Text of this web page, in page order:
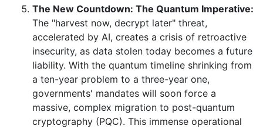
The New Countdown: The Quantum Imperative:
The "harvest now, decrypt later" threat,
accelerated by AI, creates a crisis of retroactive
insecurity, as data stolen today becomes a future
liability. With the quantum timeline shrinking from
a ten-year problem to a three-year one,
governments' mandates will soon force a
massive, complex migration to post-quantum
cryptography (PQC). This immense operational